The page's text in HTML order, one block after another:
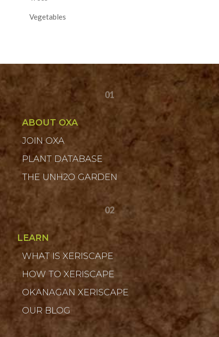
Vegetables
01
ABOUT OXA
JOIN OXA
PLANT DATABASE
THE UNH2O GARDEN
02
LEARN
WHAT IS XERISCAPE
HOW TO XERISCAPE
OKANAGAN XERISCAPE
OUR BLOG